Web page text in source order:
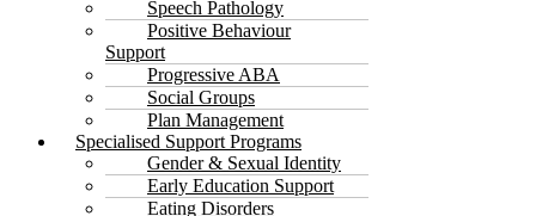
Speech Pathology
Positive Behaviour
Support
Progressive ABA
Social Groups
Plan Management
Specialised Support Programs
Gender & Sexual Identity
Early Education Support
Eating Disorders